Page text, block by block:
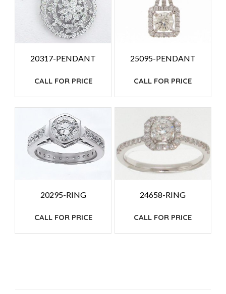
20317-PENDANT
CALL FOR PRICE
25095-PENDANT
CALL FOR PRICE
20295-RING
CALL FOR PRICE
24658-RING
CALL FOR PRICE